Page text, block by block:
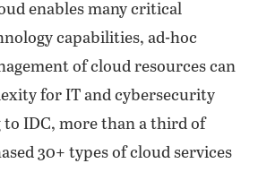
enables many critical
capabilities, ad-hoc
of cloud resources can
for IT and cybersecurity
to IDC, more than a third of
30+ types of cloud services